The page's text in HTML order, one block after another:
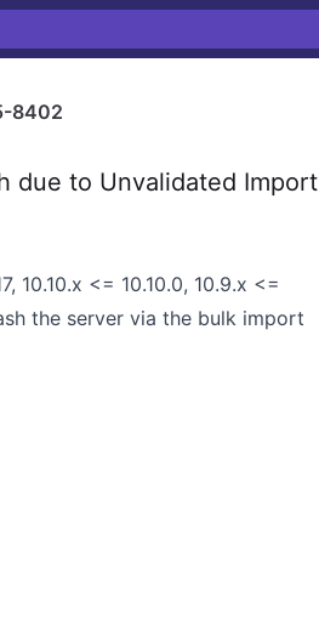
8402
due to Unvalidated Import
10.10.x <= 10.10.0, 10.9.x <=
the server via the bulk import